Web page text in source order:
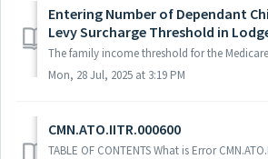
Entering Number of Dependant
Levy Surcharge Threshold in
Mon, 28 Jul, 2025 at 3:19 PM
CMN.ATO.IITR.000600